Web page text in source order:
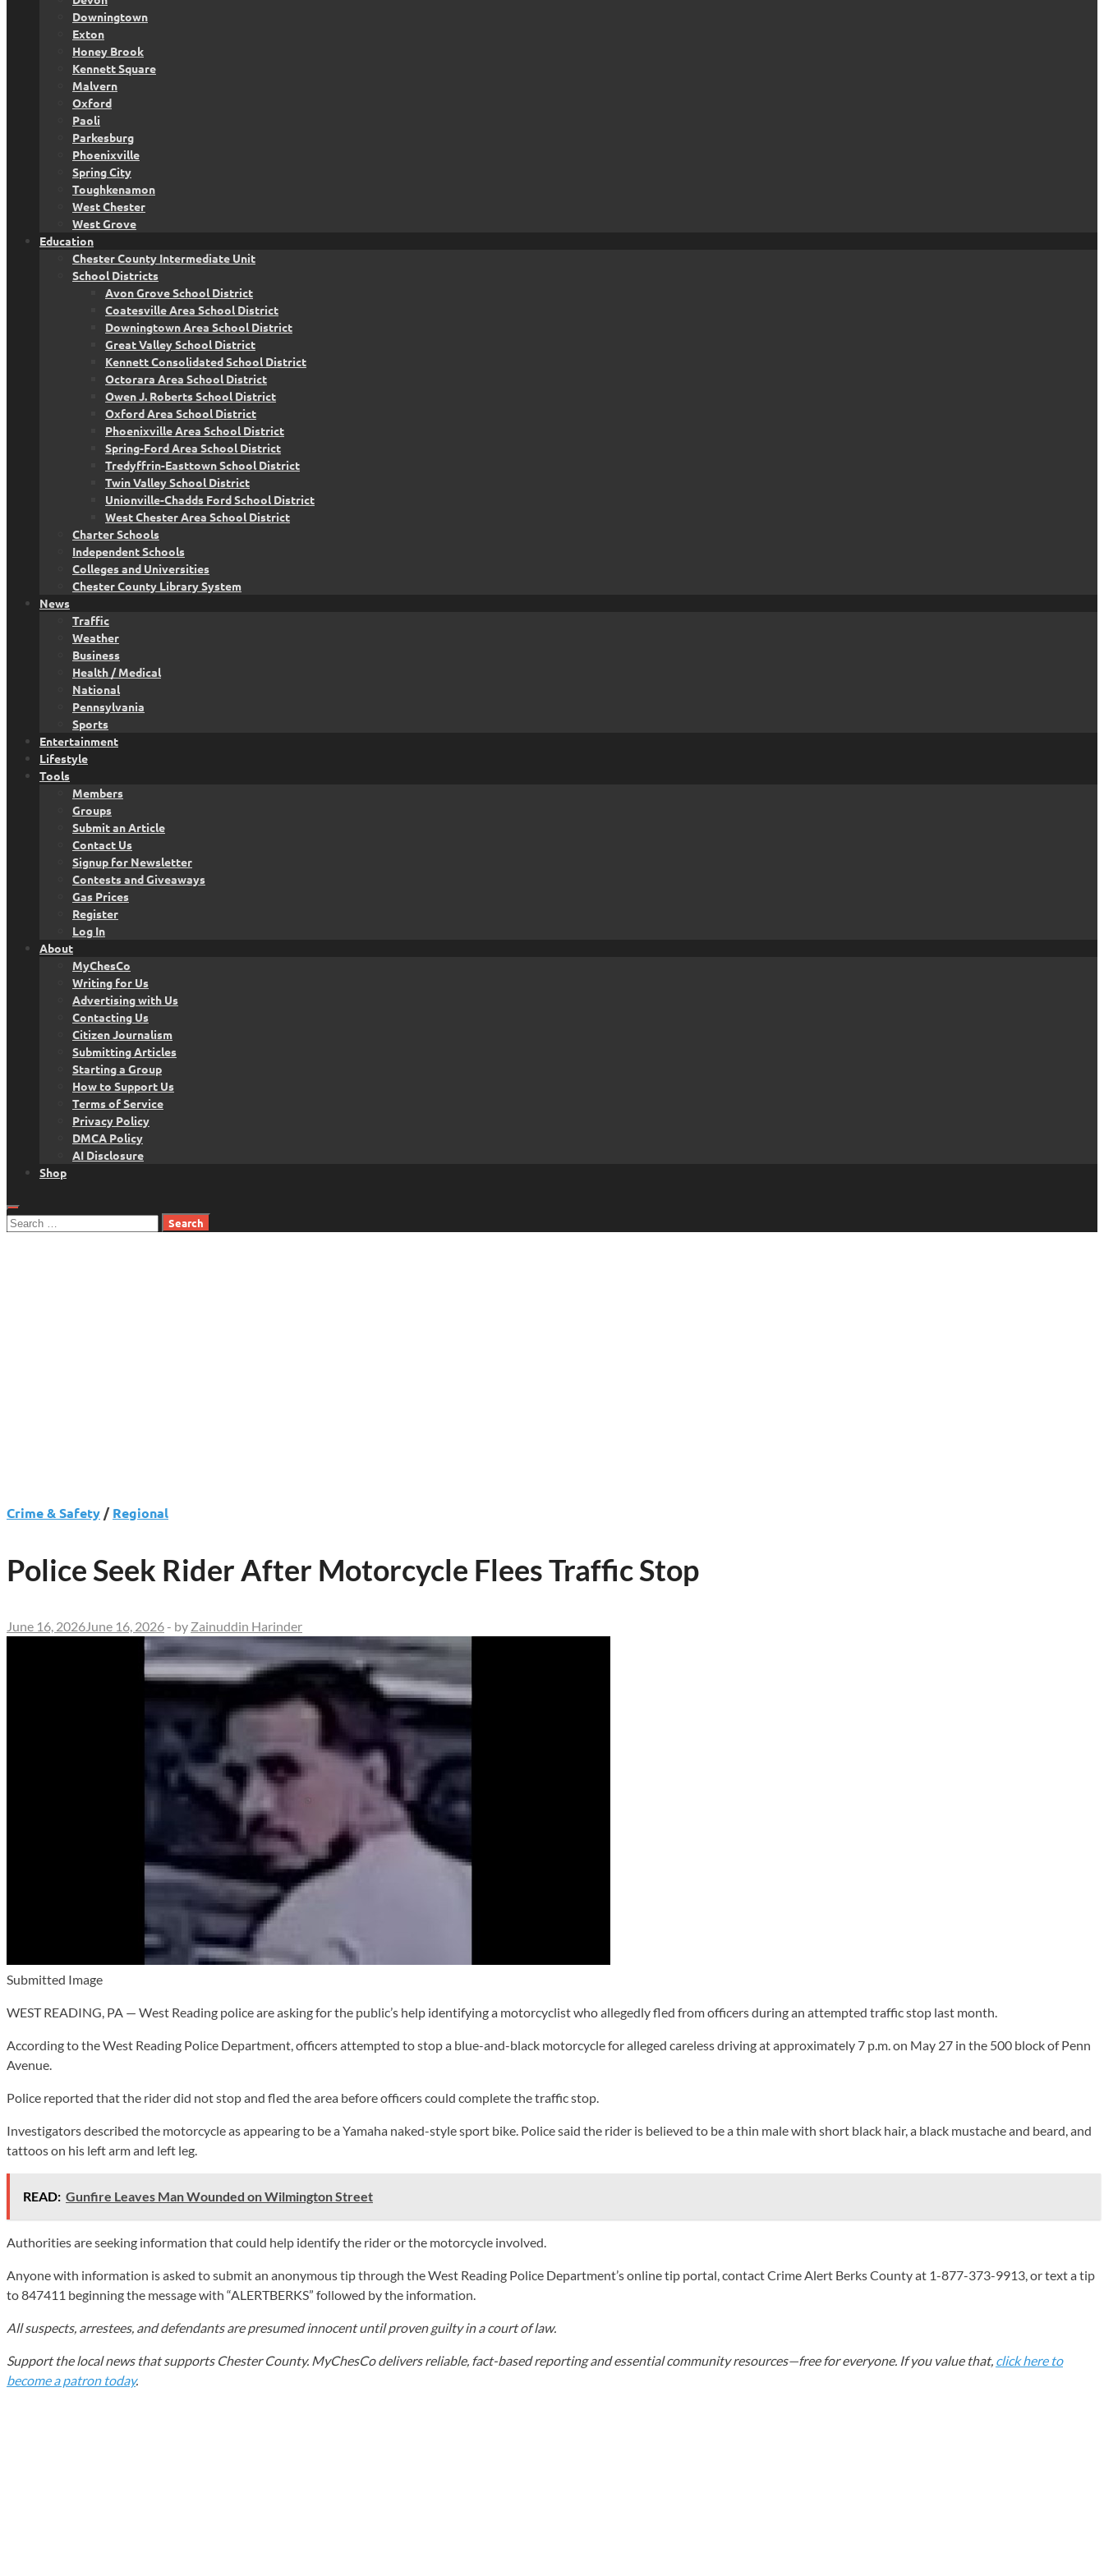
Downingtown
Exton
Honey Brook
Kennett Square
Malvern
Oxford
Paoli
Parkesburg
Phoenixville
Spring City
Toughkenamon
West Chester
West Grove
Education
Chester County Intermediate Unit
School Districts
Avon Grove School District
Coatesville Area School District
Downingtown Area School District
Great Valley School District
Kennett Consolidated School District
Octorara Area School District
Owen J. Roberts School District
Oxford Area School District
Phoenixville Area School District
Spring-Ford Area School District
Tredyffrin-Easttown School District
Twin Valley School District
Unionville-Chadds Ford School District
West Chester Area School District
Charter Schools
Independent Schools
Colleges and Universities
Chester County Library System
News
Traffic
Weather
Business
Health / Medical
National
Pennsylvania
Sports
Entertainment
Lifestyle
Tools
Members
Groups
Submit an Article
Contact Us
Signup for Newsletter
Contests and Giveaways
Gas Prices
Register
Log In
About
MyChesCo
Writing for Us
Advertising with Us
Contacting Us
Citizen Journalism
Submitting Articles
Starting a Group
How to Support Us
Terms of Service
Privacy Policy
DMCA Policy
AI Disclosure
Shop
Search
Crime & Safety /Regional
Police Seek Rider After Motorcycle Flees Traffic Stop
June 16, 2026 June 16, 2026 - by Zainuddin Harinder
Submitted Image
WEST READING, PA — West Reading police are asking for the public’s help identifying a motorcyclist who allegedly fled from officers during an attempted traffic stop last month.
According to the West Reading Police Department, officers attempted to stop a blue-and-black motorcycle for alleged careless driving at approximately 7 p.m. on May 27 in the 500 block of Penn
Avenue.
Police reported that the rider did not stop and fled the area before officers could complete the traffic stop.
Investigators described the motorcycle as appearing to be a Yamaha naked-style sport bike. Police said the rider is believed to be a thin male with short black hair, a black mustache and beard, and
tattoos on his left arm and left leg.
READ: Gunfire Leaves Man Wounded on Wilmington Street
Authorities are seeking information that could help identify the rider or the motorcycle involved.
Anyone with information is asked to submit an anonymous tip through the West Reading Police Department’s online tip portal, contact Crime Alert Berks County at 1-877-373-9913, or text a tip
to 847411 beginning the message with “ALERTBERKS” followed by the information.
All suspects, arrestees, and defendants are presumed innocent until proven guilty in a court of law.
Support the local news that supports Chester County. MyChesCo delivers reliable, fact-based reporting and essential community resources—free for everyone. If you value that, click here to
become a patron today.